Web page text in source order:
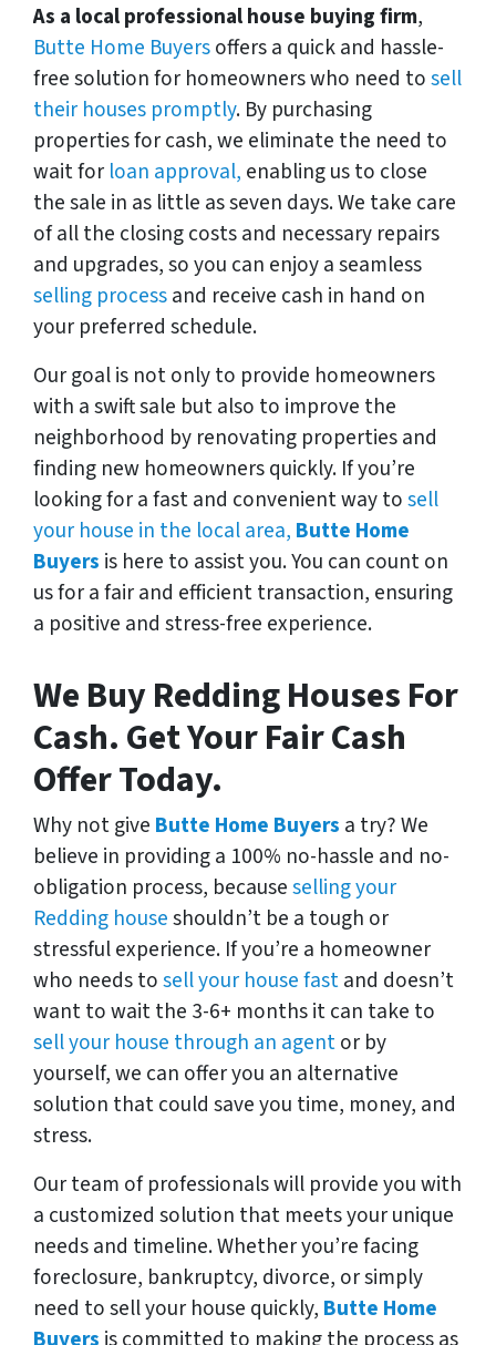
As a local professional house buying firm,
Butte Home Buyersoffers a quick and hassle-
free solution for homeowners who need tosell
their houses promptly. By purchasing
properties for cash, we eliminate the need to
wait for loan approval, enabling us to close
the sale in as little as seven days. We take care
of all the closing costs and necessary repairs
and upgrades, so you can enjoy a seamless
selling processand receive cash in hand on
your preferred schedule.
Our goal is not only to provide homeowners
with a swift sale but also to improve the
neighborhood by renovating properties and
finding new homeowners quickly. If you’re
looking for a fast and convenient way tosell
your house in the local area, Butte Home
Buyers is here to assist you. You can count on
us for a fair and efficient transaction, ensuring
a positive and stress-free experience.
We Buy Redding Houses For
Cash. Get Your Fair Cash
Offer Today.
Why not give Butte Home Buyers a try? We
believe in providing a 100% no-hassle and no-
obligation process, becauseselling your
Redding houseshouldn’t be a tough or
stressful experience. If you’re a homeowner
who needs tosell your house fastand doesn’t
want to wait the 3-6+ months it can take to
sell your house through an agentor by
yourself, we can offer you an alternative
solution that could save you time, money, and
stress.
Our team of professionals will provide you with
a customized solution that meets your unique
needs and timeline. Whether you’re facing
foreclosure, bankruptcy, divorce, or simply
need to sell your house quickly, Butte Home